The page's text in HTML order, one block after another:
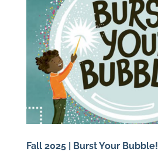
Fall 2025 | Burst Your Bubble!